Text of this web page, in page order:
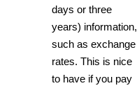
days or three
years) information,
such as exchange
rates. This is nice
to have if you pay